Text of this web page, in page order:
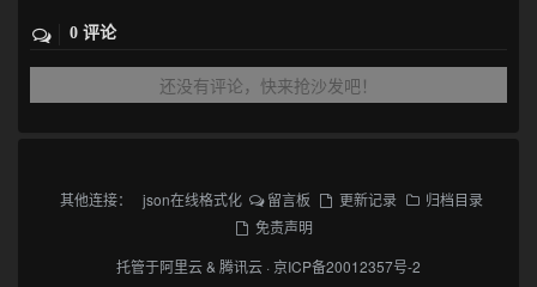
0 评论
还没有评论，快来抢沙发吧！
其他连接： json在线格式化 留言板 更新记录
归档目录
免责声明
托管于阿里云& 腾讯云 ·京ICP备20012357号-2